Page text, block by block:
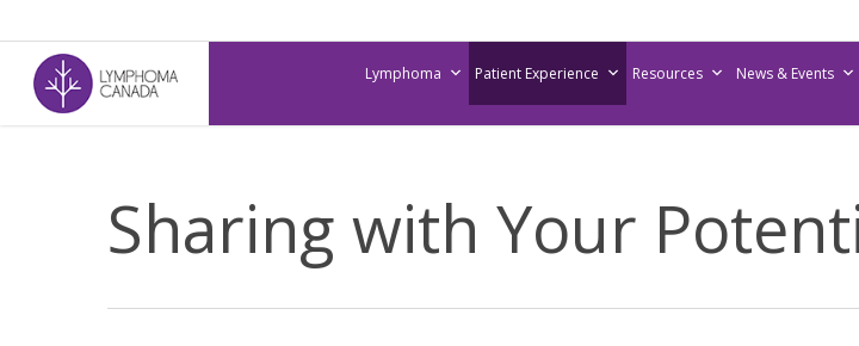
to
main
content
Lymphoma Patient Experience Resources News & Events
Sharing with Your